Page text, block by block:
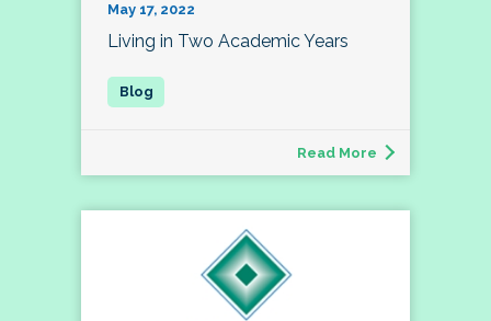
May 17, 2022
Living in Two Academic Years
Read More